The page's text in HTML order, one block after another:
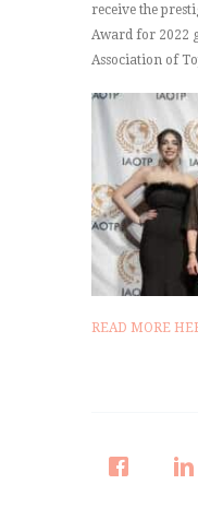
receive the
Award for 2022
Association of
READ MORE